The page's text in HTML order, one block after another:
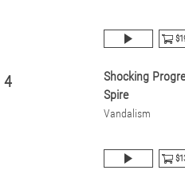
4
Shocking
Spire
Vandalism